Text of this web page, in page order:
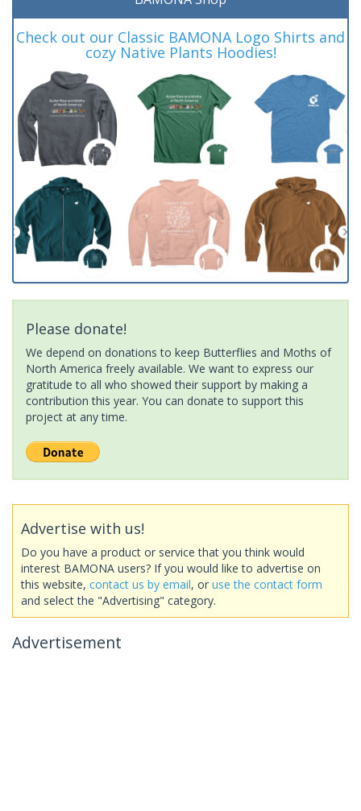
Check out our Classic BAMONA Logo Shirts and
cozy Native Plants Hoodies!
Please donate!
We depend on donations to keep Butterflies and Moths of
North America freely available. We want to express our
gratitude to all who showed their support by making a
contribution this year. You can donate to support this
project at any time.
Advertise with us!
Do you have a product or service that you think would
interest BAMONA users? If you would like to advertise on
this website, contact us by email, or use the contact form
and select the "Advertising" category.
Advertisement